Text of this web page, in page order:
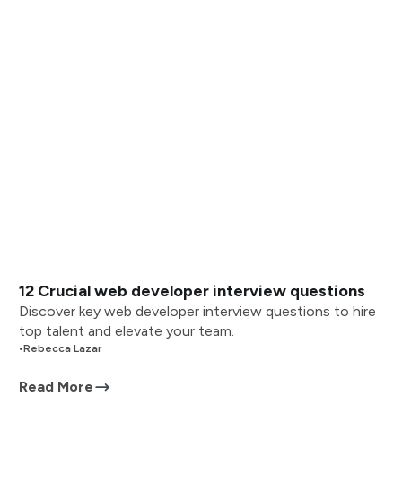
12 Crucial web developer interview questions
Discover key web developer interview questions to hire
top talent and elevate your team.
•Rebecca Lazar
Read More